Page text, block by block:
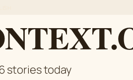
stories today